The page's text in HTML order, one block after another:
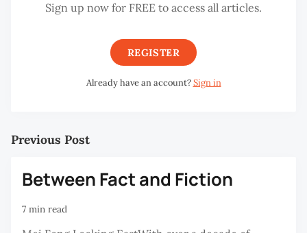
Sign up now for FREE to access all articles.
REGISTER
Already have an account?Sign in
Previous Post
Between Fact and Fiction
7 min read